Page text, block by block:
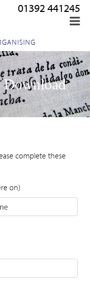
01392 441245
complete these
on)